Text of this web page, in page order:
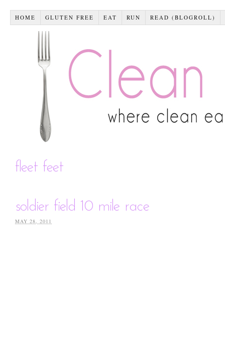
HOME GLUTEN FREE EAT RUN READ (BLOGROLL)
fleet feet
soldier field 10 mile race
MAY 28, 2011